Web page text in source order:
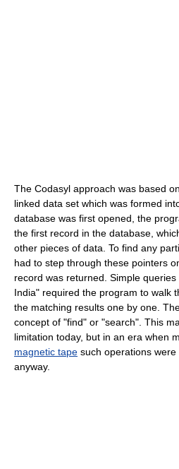
The Codasyl approach was based
linked data set which was formed
database was first opened, the
the first record in the database,
other pieces of data. To find any
had to step through these pointers
record was returned. Simple
India" required the program to walk
the matching results one by one.
concept of "find" or "search". This
limitation today, but in an era when
magnetic tape such operations
anyway.